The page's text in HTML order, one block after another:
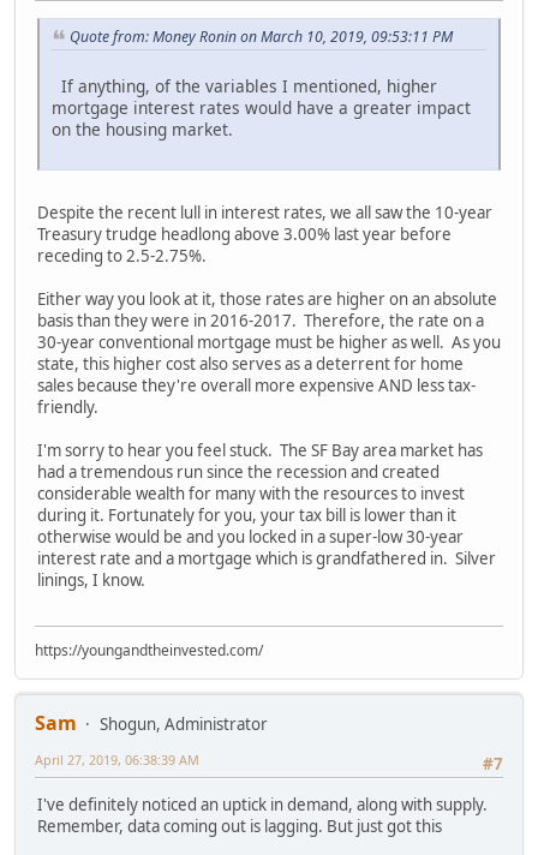
Quote from: Money Ronin on March 10, 2019, 09:53:11 PM
If anything, of the variables I mentioned, higher
mortgage interest rates would have a greater impact
on the housing market.
Despite the recent lull in interest rates, we all saw the 10-year
Treasury trudge headlong above 3.00% last year before
receding to 2.5-2.75%.
Either way you look at it, those rates are higher on an absolute
basis than they were in 2016-2017. Therefore, the rate on a
30-year conventional mortgage must be higher as well. As you
state, this higher cost also serves as a deterrent for home
sales because they're overall more expensive AND less tax-
friendly.
I'm sorry to hear you feel stuck. The SF Bay area market has
had a tremendous run since the recession and created
considerable wealth for many with the resources to invest
during it. Fortunately for you, your tax bill is lower than it
otherwise would be and you locked in a super-low 30-year
interest rate and a mortgage which is grandfathered in. Silver
linings, I know.
https://youngandtheinvested.com/
Sam
Shogun, Administrator
#7
April 27, 2019, 06:38:39 AM
I've definitely noticed an uptick in demand, along with supply.
Remember, data coming out is lagging. But just got this